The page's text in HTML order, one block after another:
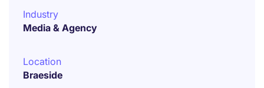
Industry
Media & Agency
Location
Braeside